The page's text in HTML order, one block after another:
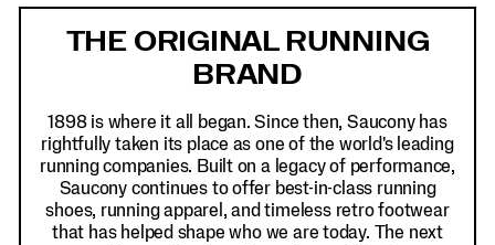
THE ORIGINAL RUNNING
BRAND
1898 is where it all began. Since then, Saucony has
rightfully taken its place as one of the world's leading
running companies. Built on a legacy of performance,
Saucony continues to offer best-in-class running
shoes, running apparel, and timeless retro footwear
that has helped shape who we are today. The next